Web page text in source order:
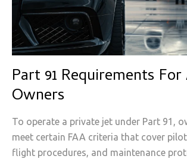
Part 91 Requirements
Owners
To operate a private jet under Part 91,
meet certain FAA criteria that cover
flight procedures, and maintenance